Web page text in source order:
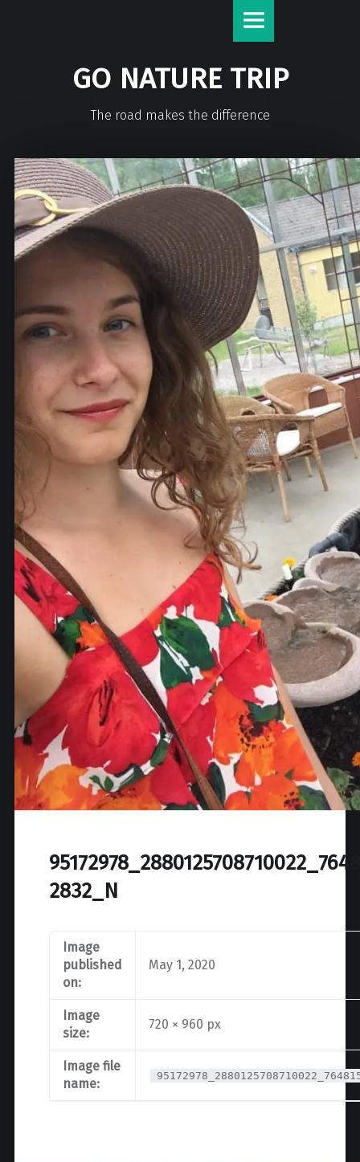
GO NATURE TRIP
The road makes the difference
2832_N
Image
published
on:
May 1, 2020
Image
size:
720 × 960 px
Image file
name: